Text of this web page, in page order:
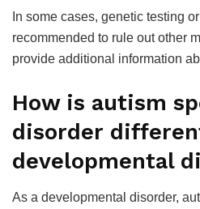
In some cases, genetic testing or
recommended to rule out other
provide additional information
How is autism
disorder
developmental
As a developmental disorder,